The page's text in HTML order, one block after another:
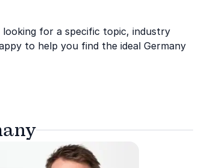
for a specific topic, industry
to help you find the ideal Germany